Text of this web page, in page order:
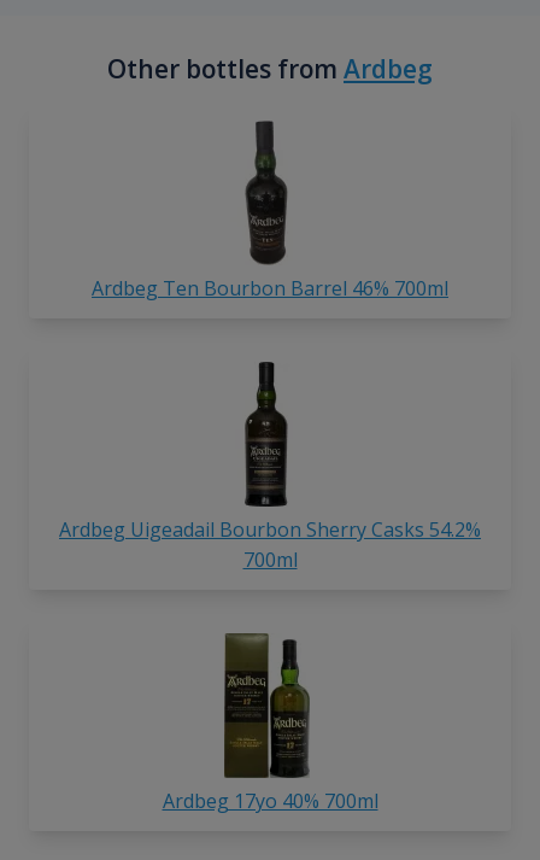
Other bottles from Ardbeg
Ardbeg Ten Bourbon Barrel 46% 700ml
Ardbeg Uigeadail Bourbon Sherry Casks 54.2%
700ml
Ardbeg 17yo 40% 700ml